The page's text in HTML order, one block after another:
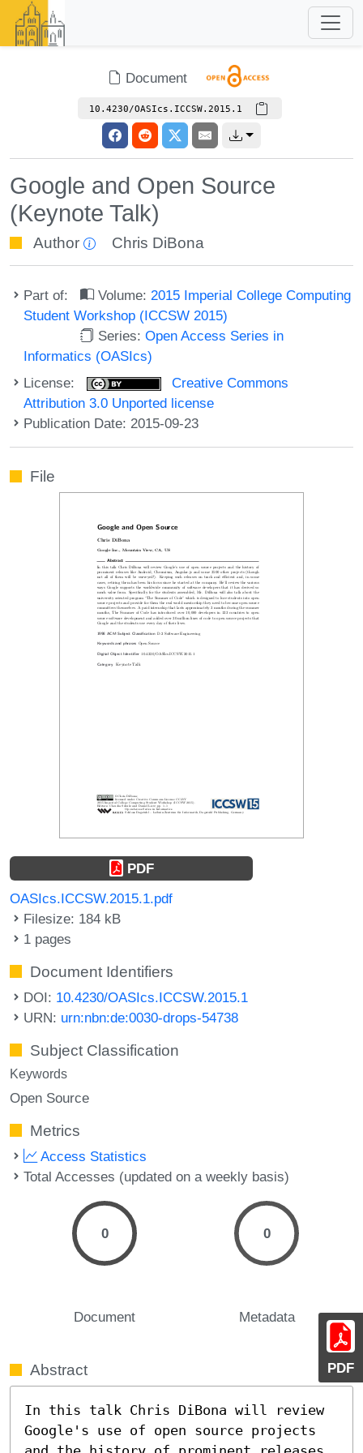
Document
10.4230/OASIcs.ICCSW.2015.1
Google and Open Source
(Keynote Talk)
Author Chris DiBona
Part of: Volume: 2015 Imperial College Computing
Student Workshop (ICCSW 2015)
Series:Open Access Series in
Informatics (OASIcs)
License:
Creative Commons
Attribution 3.0 Unported license
Publication Date: 2015-09-23
PDF
File
PDF
OASIcs.ICCSW.2015.1.pdf
Filesize: 184 kB
1 pages
Document Identifiers
DOI: 10.4230/OASIcs.ICCSW.2015.1
URN: urn:nbn:de:0030-drops-54738
Subject Classification
Keywords
Open Source
Metrics
Access Statistics
Total Accesses (updated on a weekly basis)
0
Document
0
Metadata
Abstract
In this talk Chris DiBona will review
Google's use of open source projects